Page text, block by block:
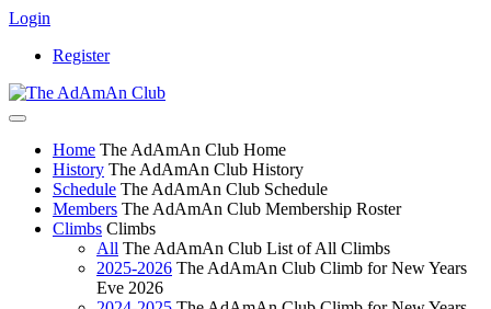
Login
Register
Home The AdAmAn Club Home
History The AdAmAn Club History
Schedule The AdAmAn Club Schedule
Members The AdAmAn Club Membership Roster
Climbs Climbs
All The AdAmAn Club List of All Climbs
2025-2026 The AdAmAn Club Climb for New Years
Eve 2026